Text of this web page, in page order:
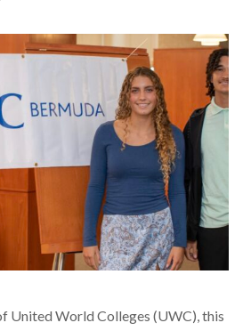
United World Colleges (UWC), this